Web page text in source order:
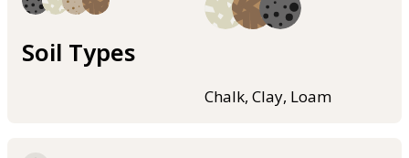
Soil Types
Chalk, Clay, Loam